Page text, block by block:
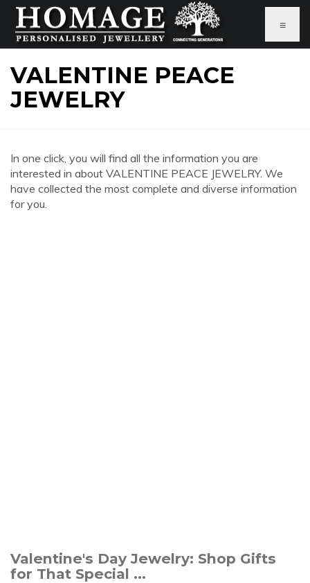
≡
VALENTINE PEACE
JEWELRY
In one click, you will find all the information you are
interested in about VALENTINE PEACE JEWELRY. We
have collected the most complete and diverse information
for you.
Valentine's Day Jewelry: Shop Gifts
for That Special ...